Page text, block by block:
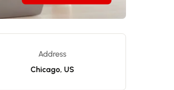
Address
Chicago, US